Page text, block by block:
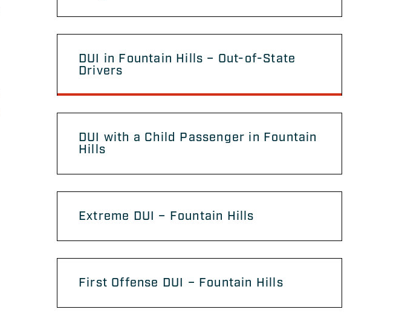
DUI in Fountain Hills – Out-of-State
Drivers
DUI with a Child Passenger in Fountain
Hills
Extreme DUI – Fountain Hills
First Offense DUI – Fountain Hills